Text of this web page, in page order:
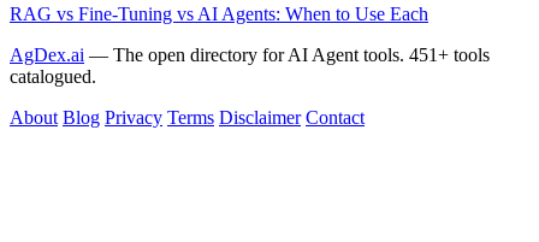
RAG vs Fine-Tuning vs AI Agents: When to Use Each
AgDex.ai — The open directory for AI Agent tools. 451+ tools
catalogued.
About Blog Privacy Terms Disclaimer Contact